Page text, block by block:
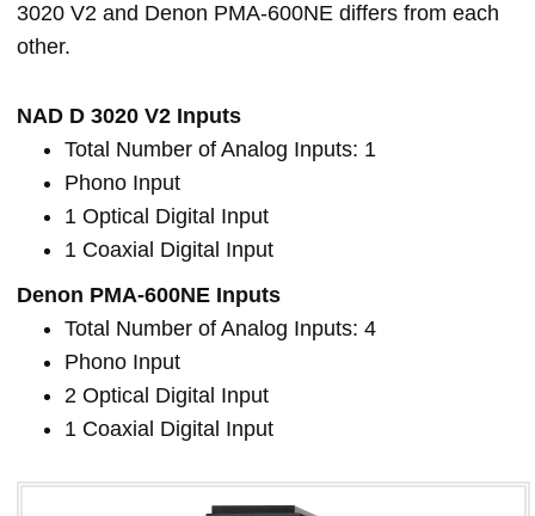
3020 V2 and Denon PMA-600NE differs from each
other.
NAD D 3020 V2 Inputs
Total Number of Analog Inputs: 1
Phono Input
1 Optical Digital Input
1 Coaxial Digital Input
Denon PMA-600NE Inputs
Total Number of Analog Inputs: 4
Phono Input
2 Optical Digital Input
1 Coaxial Digital Input